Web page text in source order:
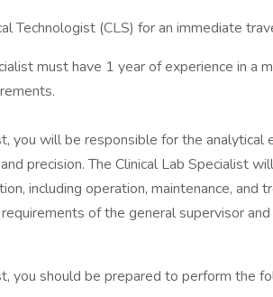
Technologist (CLS) for an immediate
must have 1 year of experience in a
you will be responsible for the
precision. The Clinical Lab Specialist
including operation, maintenance, and
of the general supervisor
you should be prepared to perform the